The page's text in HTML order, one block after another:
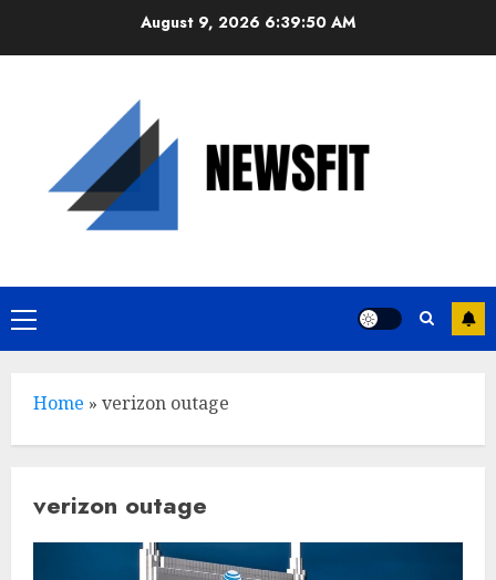
August 9, 20266:39:51 AM
Primary
Menu
Home » verizon outage
verizon outage